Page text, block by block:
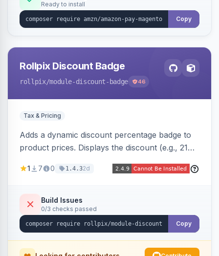
Ready to install
Copy
Rollpix Discount Badge
rollpix/module-discount-badge 46
Tax & Pricing
Adds a dynamic discount percentage badge to
product prices. Displays the discount (e.g., 21%
category pages.
1 7 0 1.4.32d
Build Issues
0/3 checks passed
Copy